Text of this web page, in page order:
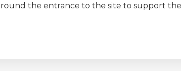
the entrance to the site to support the